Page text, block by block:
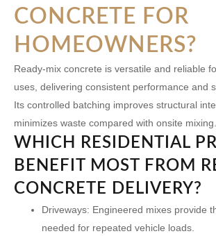
CONCRETE FOR
HOMEOWNERS?
Ready-mix concrete is versatile and reliable
uses, delivering consistent performance and
Its controlled batching improves structural
minimizes waste compared with onsite mixing.
WHICH RESIDENTIAL
BENEFIT MOST FROM
CONCRETE DELIVERY?
Driveways: Engineered mixes provide
needed for repeated vehicle loads.